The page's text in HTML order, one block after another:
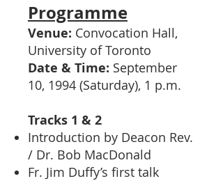
Programme
Venue: Convocation Hall,
University of Toronto
Date & Time: September
10, 1994 (Saturday), 1 p.m.
Tracks 1 & 2
Introduction by Deacon Rev.
/ Dr. Bob MacDonald
Fr. Jim Duffy’s first talk